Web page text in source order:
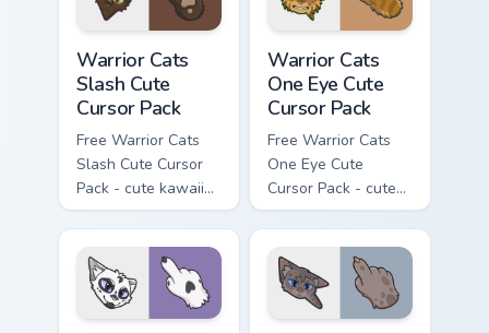
Warrior Cats
Slash Cute
Cursor Pack
Free Warrior Cats
Slash Cute Cursor
Pack - cute kawaii
Slash character
cursor with
matching paw.
Warrior Cats
One Eye Cute
Cursor Pack
Free Warrior Cats
One Eye Cute
Cursor Pack - cute
kawaii One Eye
character cursor
with matching paw.